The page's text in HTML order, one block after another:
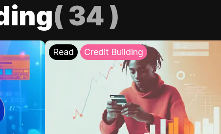
( 34)
Read Credit Building